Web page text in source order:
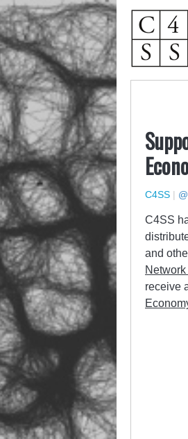
C4SS |
C4SS
and
receive